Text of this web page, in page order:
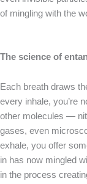
of mingling with the
The science of
Each breath draws
every inhale, you’re
other molecules —
gases, even
exhale, you offer
in has now mingled
in the process